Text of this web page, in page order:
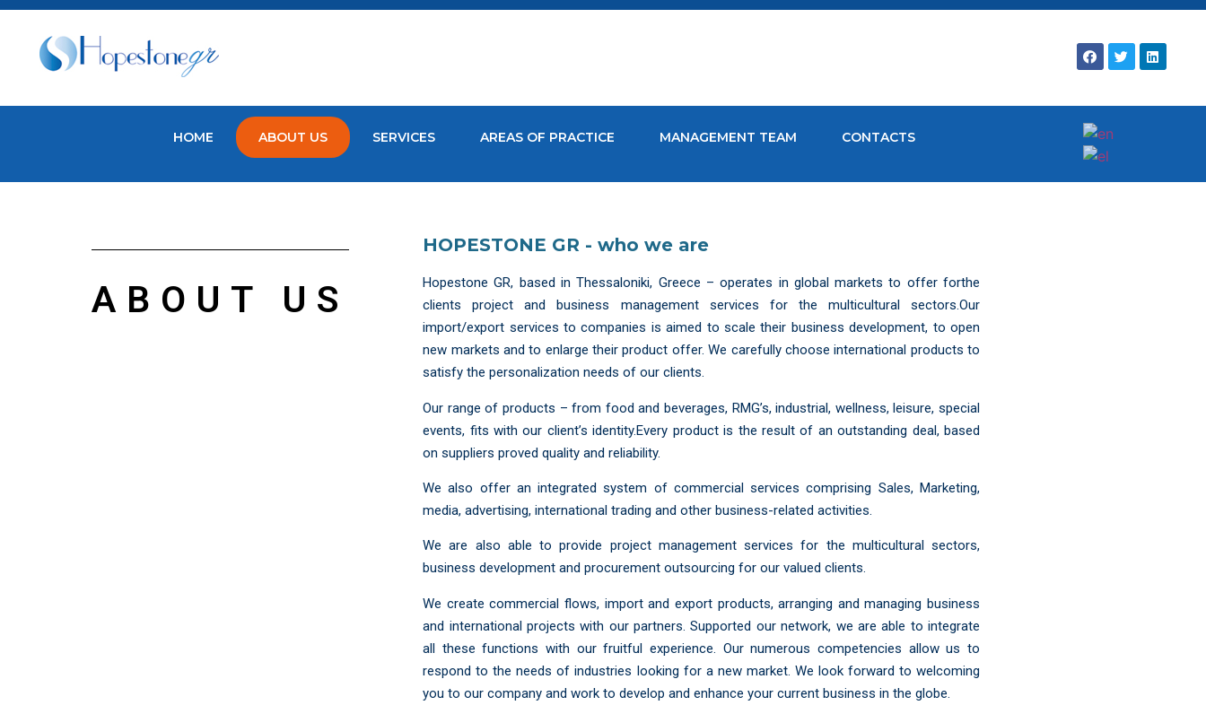
HOME ABOUT US SERVICES AREAS OF PRACTICE MANAGEMENT TEAM CONTACTS
ABOUT US
HOPESTONE GR - who we are
Hopestone GR, based in Thessaloniki, Greece – operates in global markets to offer forthe
clients project and business management services for the multicultural sectors.Our
import/export services to companies is aimed to scale their business development, to open
new markets and to enlarge their product offer. We carefully choose international products to
satisfy the personalization needs of our clients.
Our range of products – from food and beverages, RMG’s, industrial, wellness, leisure, special
events, fits with our client’s identity.Every product is the result of an outstanding deal, based
on suppliers proved quality and reliability.
We also offer an integrated system of commercial services comprising Sales, Marketing,
media, advertising, international trading and other business-related activities.
We are also able to provide project management services for the multicultural sectors,
business development and procurement outsourcing for our valued clients.
We create commercial flows, import and export products, arranging and managing business
and international projects with our partners. Supported our network, we are able to integrate
all these functions with our fruitful experience. Our numerous competencies allow us to
respond to the needs of industries looking for a new market. We look forward to welcoming
you to our company and work to develop and enhance your current business in the globe.